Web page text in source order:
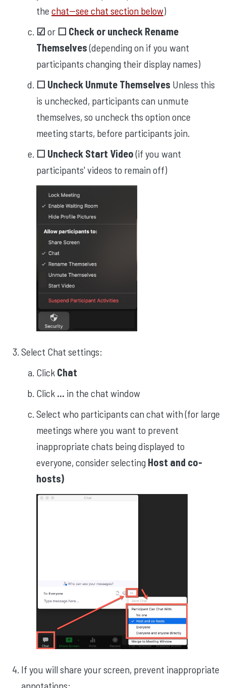
the chat--see chat section below)
☑︎ or ☐ Check or uncheck Rename
Themselves(depending on if you want
participants changing their display names)
☐ Uncheck Unmute Themselves Unless this
is unchecked, participants can unmute
themselves, so uncheck ths option once
meeting starts, before participants join.
☐ Uncheck Start Video(if you want
participants' videos to remain off)
Select Chat settings:
Click Chat
Click ... in the chat window
Select who participants can chat with (for large
meetings where you want to prevent
inappropriate chats being displayed to
everyone, consider selecting Host and co-
hosts)
If you will share your screen, prevent inappropriate
annotations: